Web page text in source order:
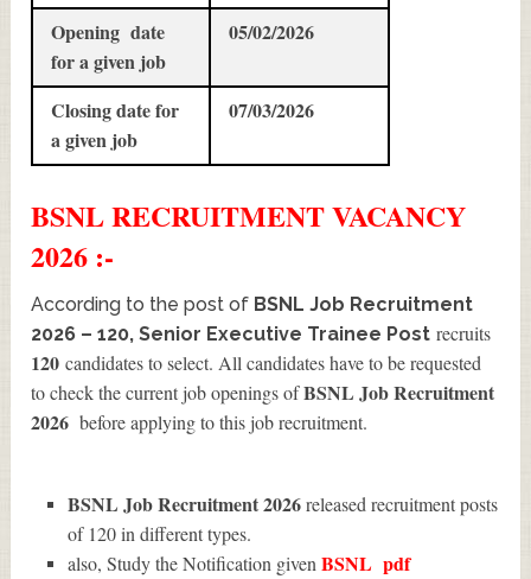
Opening date
for a given job
05/02/2026
Closing date for
a given job
07/03/2026
BSNLRECRUITMENTVACANCY
2026 :-
According to the post of BSNL Job Recruitment
2026 – 120, Senior Executive Trainee Post recruits
120 candidates to select. All candidates have to be requested
to check the current job openings ofBSNL Job Recruitment
2026 before applying to this job recruitment.
BSNL Job Recruitment 2026released recruitment posts
of 120 in different types.
also, Study the Notification givenBSNL pdf